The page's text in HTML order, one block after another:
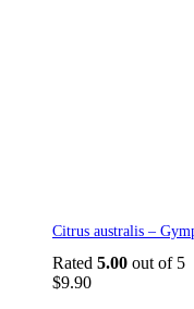
Citrus australis –
Rated 5.00 out of 5
$9.90